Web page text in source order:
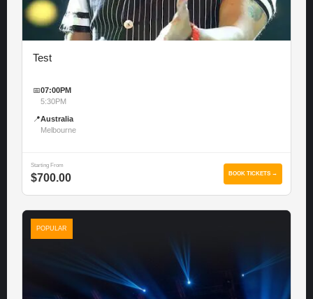
Test
📅07:00PM
5:30PM
📍Australia
Melbourne
Starting From
$700.00 BOOK TICKETS →
POPULAR